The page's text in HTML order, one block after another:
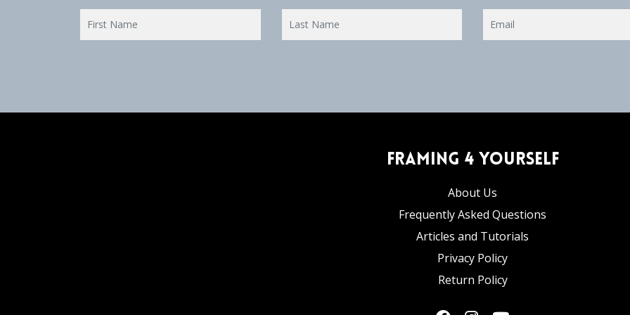
Framing 4 Yourself
About Us
Frequently Asked Questions
Articles and Tutorials
Privacy Policy
Return Policy